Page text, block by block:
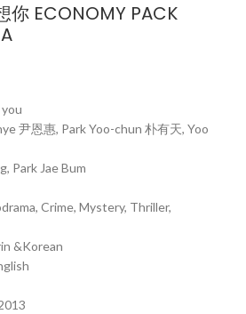
你 ECONOMY PACK
尹恩惠, Park Yoo-chun 朴有天, Yoo
Park Jae Bum
Crime, Mystery, Thriller,
&Korean